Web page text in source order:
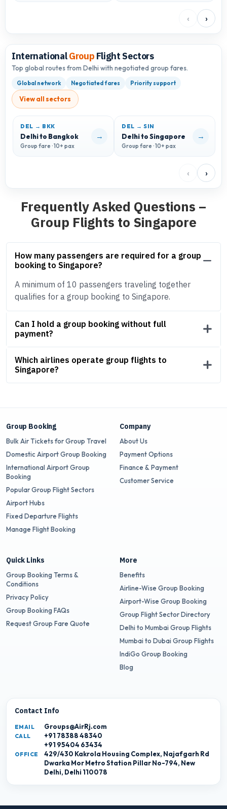
‹ ›
InternationalGroup Flight Sectors
Top global routes from Delhi with negotiated group fares.
Global network Negotiated fares Priority support
View all sectors
DEL → BKK
Delhi to Bangkok
Group fare · 10+ pax
→
DEL → SIN
Delhi to Singapore
Group fare · 10+ pax
→
‹ ›
Frequently Asked Questions –
Group Flights to Singapore
How many passengers are required for a group
booking to Singapore?
A minimum of 10 passengers traveling together
qualifies for a group booking to Singapore.
Can I hold a group booking without full
payment?
Which airlines operate group flights to
Singapore?
Group Booking
Bulk Air Tickets for Group Travel
Domestic Airport Group Booking
International Airport Group
Booking
Popular Group Flight Sectors
Airport Hubs
Fixed Departure Flights
Manage Flight Booking
Company
About Us
Payment Options
Finance & Payment
Customer Service
Quick Links
Group Booking Terms &
Conditions
Privacy Policy
Group Booking FAQs
Request Group Fare Quote
More
Benefits
Airline-Wise Group Booking
Airport-Wise Group Booking
Group Flight Sector Directory
Delhi to Mumbai Group Flights
Mumbai to Dubai Group Flights
IndiGo Group Booking
Blog
Contact Info
EMAIL Groups@AirRj.com
CALL
+91 78388 48340
+91 95404 63434
OFFICE
429/430 Kakrola Housing Complex, Najafgarh Rd
Dwarka Mor Metro Station Pillar No-794, New
Delhi, Delhi 110078